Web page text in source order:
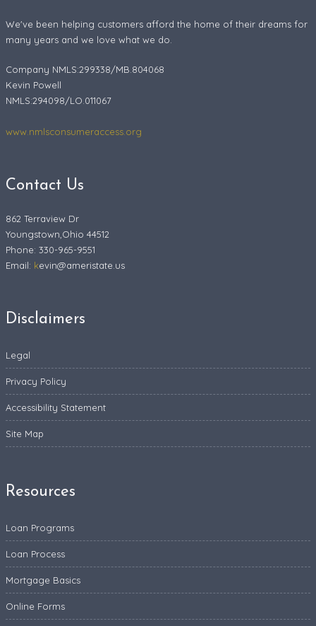
We've been helping customers afford the home of their dreams for
many years and we love what we do.
Company NMLS:299338/MB.804068
Kevin Powell
NMLS:294098/LO.011067
www.nmlsconsumeraccess.org
Contact Us
862 Terraview Dr
Youngstown,Ohio 44512
Phone: 330-965-9551
Email: kevin@ameristate.us
Disclaimers
Legal
Privacy Policy
Accessibility Statement
Site Map
Resources
Loan Programs
Loan Process
Mortgage Basics
Online Forms